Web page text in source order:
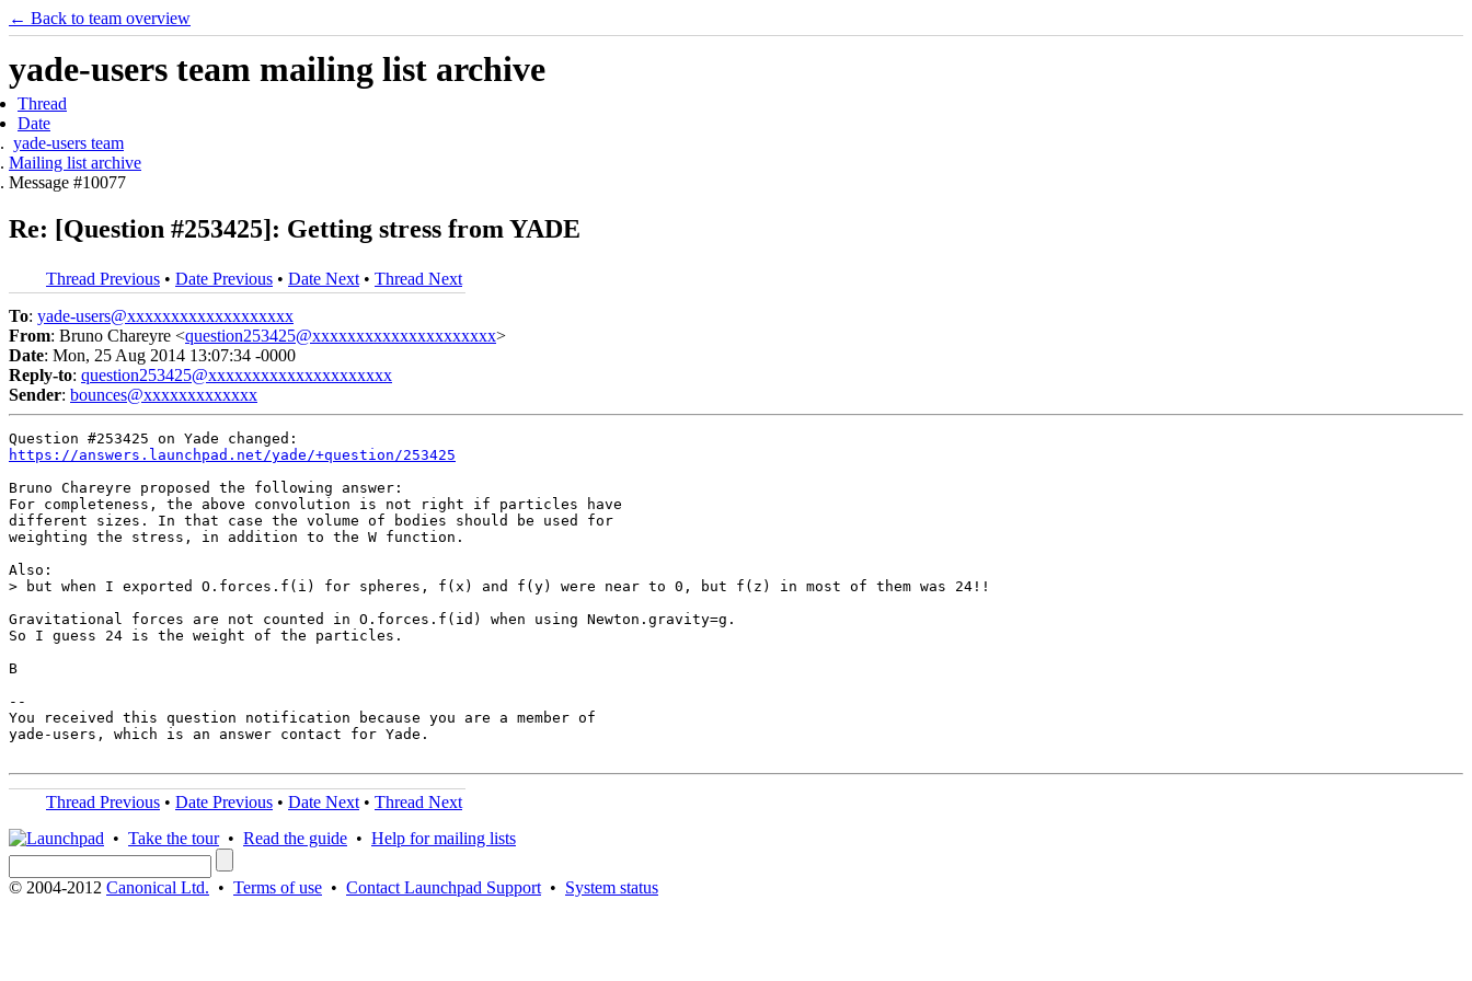
← Back to team overview
yade-users team mailing list archive
Thread
Date
yade-users team
Mailing list archive
Message #10077
Re: [Question #253425]: Getting stress from YADE
Thread Previous • Date Previous • Date Next • Thread Next
To: yade-users@xxxxxxxxxxxxxxxxxxx
From: Bruno Chareyre <question253425@xxxxxxxxxxxxxxxxxxxxx>
Date: Mon, 25 Aug 2014 13:07:34 -0000
Reply-to: question253425@xxxxxxxxxxxxxxxxxxxxx
Sender: bounces@xxxxxxxxxxxxx
https://answers.launchpad.net/yade/+question/253425
Bruno Chareyre proposed the following answer:
For completeness, the above convolution is not right if particles have
different sizes. In that case the volume of bodies should be used for
weighting the stress, in addition to the W function.
Also:
> but when I exported O.forces.f(i) for spheres, f(x) and f(y) were near to 0, but f(z) in most of them was 24!!
Gravitational forces are not counted in O.forces.f(id) when using Newton.gravity=g.
So I guess 24 is the weight of the particles.
B
--
You received this question notification because you are a member of
yade-users, which is an answer contact for Yade.
Thread Previous • Date Previous • Date Next • Thread Next
• Take the tour• Read the guide • Help for mailing lists
© 2004-2012 Canonical Ltd. • Terms of use • Contact Launchpad Support • System status